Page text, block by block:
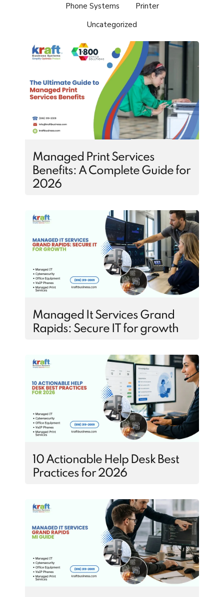
Phone Systems
Printer
Uncategorized
Managed Print Services
Benefits: A Complete Guide for
2026
Managed It Services Grand
Rapids: Secure IT for growth
10 Actionable Help Desk Best
Practices for 2026